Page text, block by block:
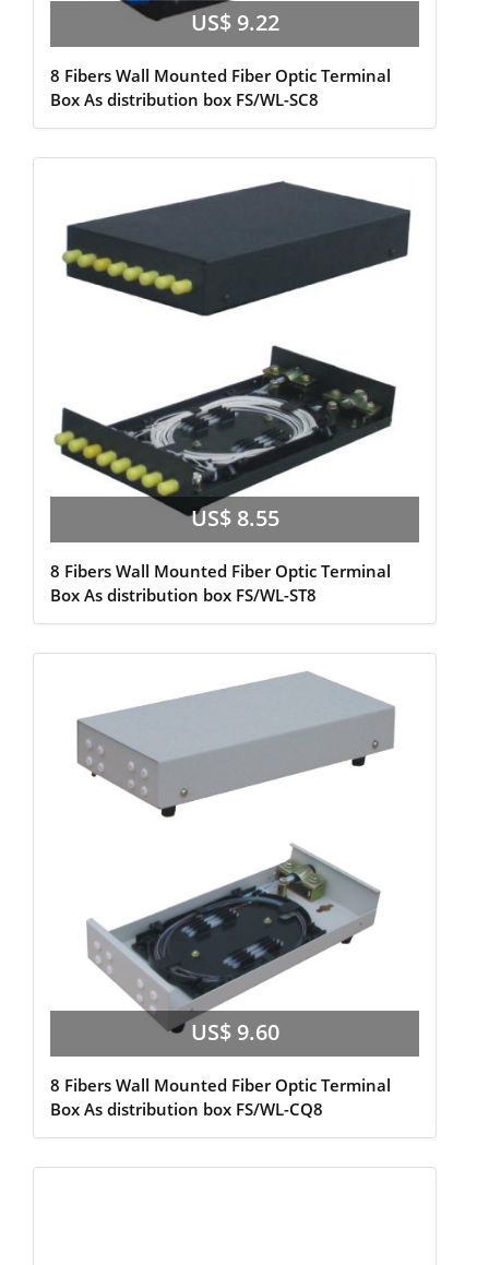
US$ 9.22
8 Fibers Wall Mounted Fiber Optic Terminal
Box As distribution box FS/WL-SC8
US$ 8.55
8 Fibers Wall Mounted Fiber Optic Terminal
Box As distribution box FS/WL-ST8
US$ 9.60
8 Fibers Wall Mounted Fiber Optic Terminal
Box As distribution box FS/WL-CQ8